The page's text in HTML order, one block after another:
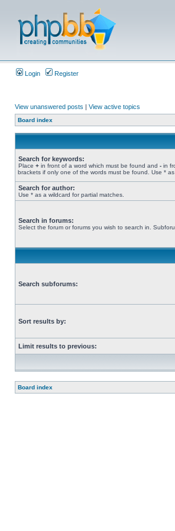
Login Register
View unanswered posts | View active topics
Board index
Search for keywords:
Place + in front of a word which must be found and - in
brackets if only one of the words must be found. Use *
Search for author:
Use * as a wildcard for partial matches.
Search in forums:
Select the forum or forums you wish to search in.
Search subforums:
Sort results by:
Limit results to previous:
Board index